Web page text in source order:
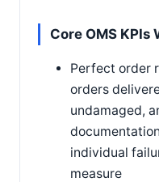
Core OMS KPIs
Perfect order
orders
undamaged,
individual
measure